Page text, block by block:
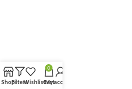
ShopFiltersWishlist
0
Cart
My account